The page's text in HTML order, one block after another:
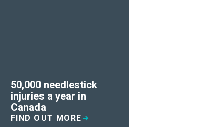
50,000 needlestick
injuries a year in
Canada
FIND OUT MORE